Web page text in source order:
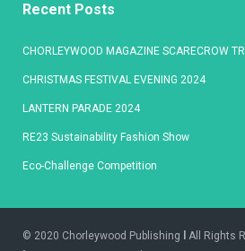
Recent Posts
CHORLEYWOOD MAGAZINE SCARECROW
CHRISTMAS FESTIVAL EVENING 2024
LANTERN PARADE 2024
RE23 Sustainability Fashion Show
Eco-Challenge Competition
© 2020 Chorleywood Publishing All Rights